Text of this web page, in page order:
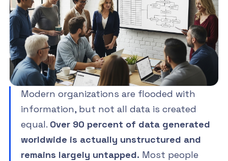
Modern organizations are flooded with
information, but not all data is created
equal. Over 90 percent of data generated
worldwide is actually unstructured and
remains largely untapped. Most people